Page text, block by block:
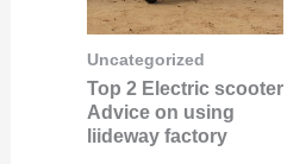
Uncategorized
Top 2 Electric scooter
Advice on using
liideway factory